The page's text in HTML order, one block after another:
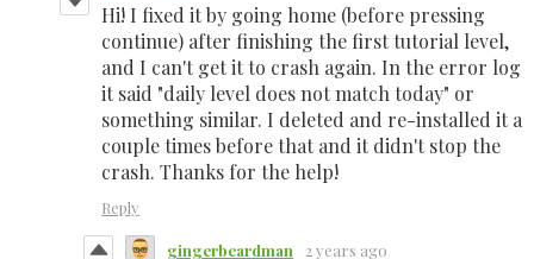
Hi! I fixed it by going home (before pressing
continue) after finishing the first tutorial level,
and I can't get it to crash again. In the error log
it said "daily level does not match today" or
something similar. I deleted and re-installed it a
couple times before that and it didn't stop the
crash. Thanks for the help!
Reply
gingerbeardman 2 years ago